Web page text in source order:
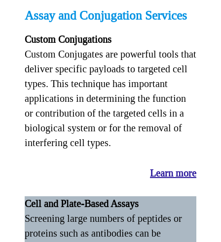
Assay and Conjugation Services
Custom Conjugations
Custom Conjugates are powerful tools that
deliver specific payloads to targeted cell
types. This technique has important
applications in determining the function
or contribution of the targeted cells in a
biological system or for the removal of
interfering cell types.
Learn more
Cell and Plate-Based Assays
Screening large numbers of peptides or
proteins such as antibodies can be